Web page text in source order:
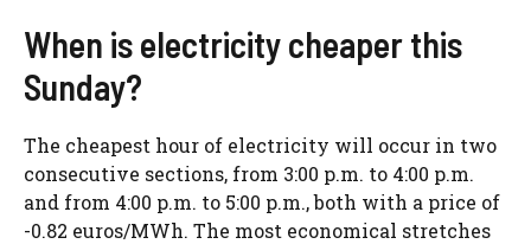
When is electricity cheaper this
Sunday?
The cheapest hour of electricity will occur in two
consecutive sections, from 3:00 p.m. to 4:00 p.m.
and from 4:00 p.m. to 5:00 p.m., both with a price of
-0.82 euros/MWh. The most economical stretches